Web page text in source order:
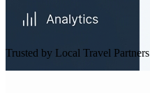
Trusted by Local Travel Partners